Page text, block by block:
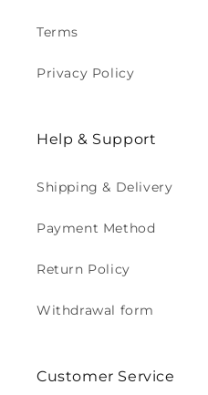
Terms
Privacy Policy
Help & Support
Shipping & Delivery
Payment Method
Return Policy
Withdrawal form
Customer Service